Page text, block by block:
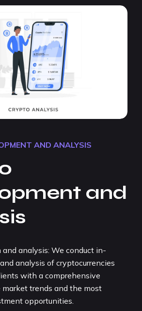
AND ANALYSIS
and
and analysis: We conduct in-
analysis of cryptocurrencies
with a comprehensive
trends and the most
opportunities.